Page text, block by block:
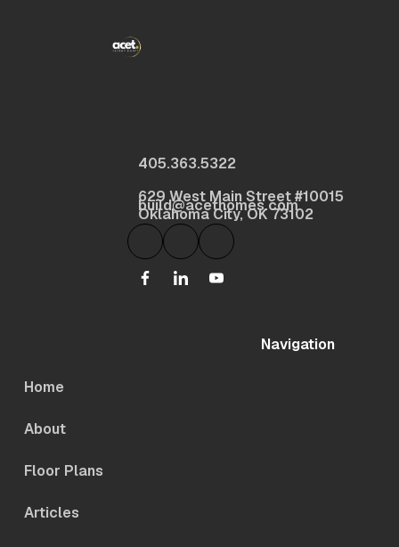
405.363.5322
build@acethomes.com
629 West Main Street #10015
Oklahoma City, OK 73102
Navigation
Home
About
Floor Plans
Articles